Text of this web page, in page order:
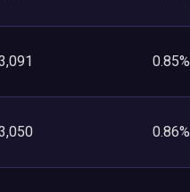
0.85%
0.86%